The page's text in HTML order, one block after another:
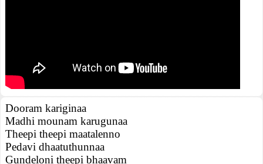
Dooram kariginaa
Madhi mounam karugunaa
Theepi theepi maatalenno
Pedavi dhaatuthunnaa
Gundeloni theepi bhaavam